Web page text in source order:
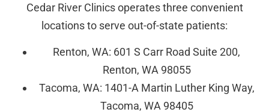
Cedar River Clinics operates three convenient
locations to serve out-of-state patients:
Renton, WA: 601 S Carr Road Suite 200,
Renton, WA 98055
Tacoma, WA: 1401-A Martin Luther King Way,
Tacoma, WA 98405